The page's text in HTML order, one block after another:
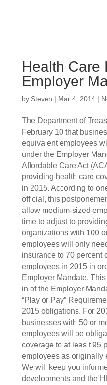
Health Care
Employer
by Steven | Mar 4, 2014|
The Department of
February 10 that
equivalent employees
under the Employer
Affordable Care Act
providing health care
in 2015. According to
official, this
allow medium-sized
time to adjust to
organizations with 100
employees will only
insurance to 70 percent
employees in 2015 in
Employer Mandate.
in of the Employer
“Play or Pay”
2015 obligations. For
businesses with 50 or
employees will be
coverage to at leas t 95
employees as originally
We will keep you
developments and the